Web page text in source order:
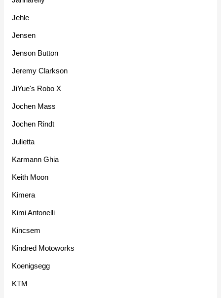
Jehle
Jensen
Jenson Button
Jeremy Clarkson
JiYue's Robo X
Jochen Mass
Jochen Rindt
Julietta
Karmann Ghia
Keith Moon
Kimera
Kimi Antonelli
Kincsem
Kindred Motoworks
Koenigsegg
KTM